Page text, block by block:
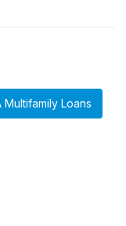
Multifamily Loans